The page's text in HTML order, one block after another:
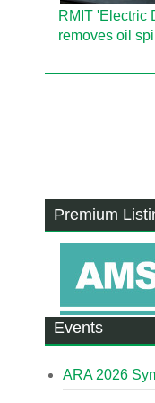
RMIT 'Electric
removes oil
Premium
Events
ARA 2026